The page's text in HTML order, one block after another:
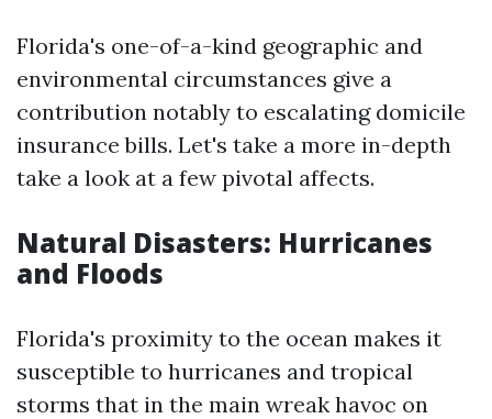
Florida's one-of-a-kind geographic and
environmental circumstances give a
contribution notably to escalating domicile
insurance bills. Let's take a more in-depth
take a look at a few pivotal affects.
Natural Disasters: Hurricanes
and Floods
Florida's proximity to the ocean makes it
susceptible to hurricanes and tropical
storms that in the main wreak havoc on